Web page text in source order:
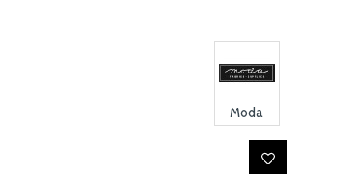
Moda